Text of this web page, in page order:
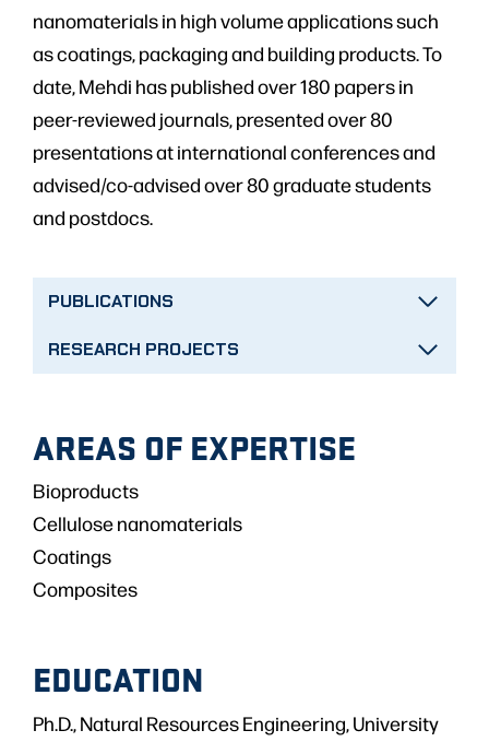
nanomaterials in high volume applications such
as coatings, packaging and building products. To
date, Mehdi has published over 180 papers in
peer-reviewed journals, presented over 80
presentations at international conferences and
advised/co-advised over 80 graduate students
and postdocs.
PUBLICATIONS
RESEARCH PROJECTS
AREAS OF EXPERTISE
Bioproducts
Cellulose nanomaterials
Coatings
Composites
EDUCATION
Ph.D., Natural Resources Engineering, University